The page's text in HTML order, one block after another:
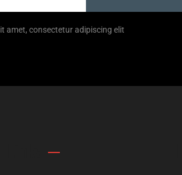
amet, consectetur adipiscing elit